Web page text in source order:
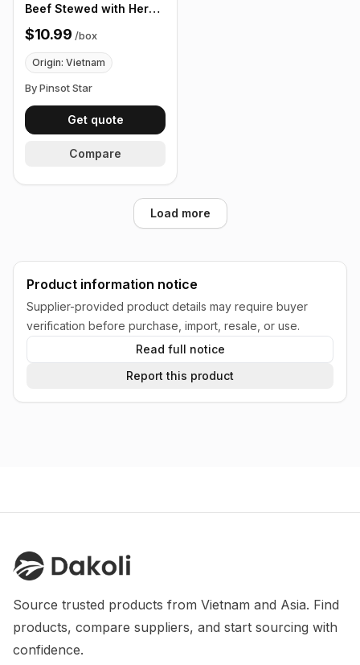
Beef Stewed with Herbs
65g, Box of 24 cups
$10.99 /box
Origin: Vietnam
By Pinsot Star
Get quote
Compare
Load more
Product information notice
Supplier-provided product details may require buyer
verification before purchase, import, resale, or use.
Read full notice
Report this product
Source trusted products from Vietnam and Asia. Find
products, compare suppliers, and start sourcing with
confidence.